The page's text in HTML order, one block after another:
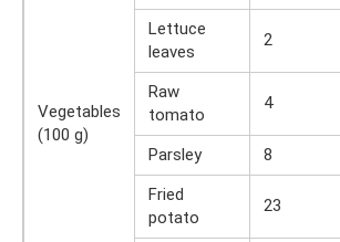
Vegetables
(100 g)
Lettuce
leaves
2
Raw
tomato
4
Parsley 8
Fried
potato
23